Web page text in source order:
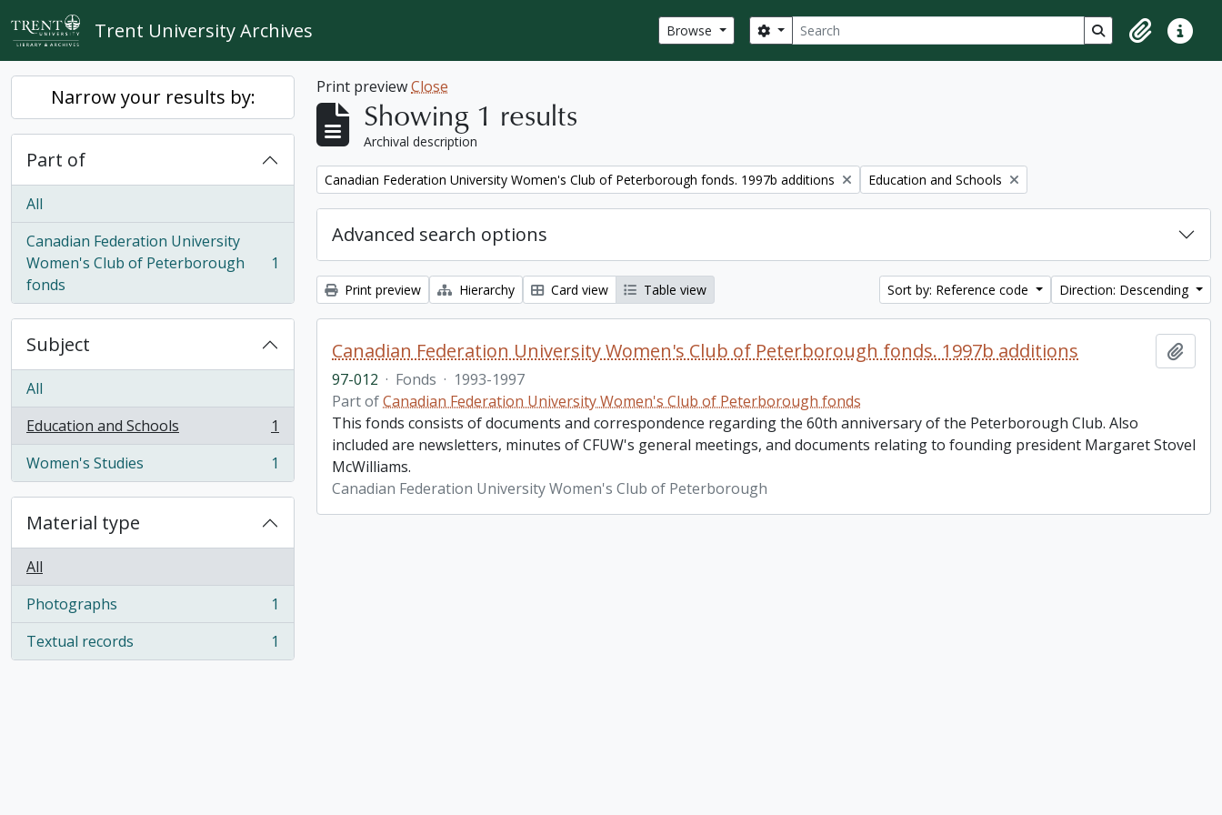
Skip to main content
Trent University Archives Browse Search
Search options Search in browse
ClipboardQuick
Narrow your results by:
Part of
All
Canadian Federation University
Women's Club of Peterborough
fonds
, 1 results 1
Subject
All
Education and Schools
, 1 results
1
Women's Studies
, 1 results 1
Material type
All
Photographs
, 1 results
1
Textual records
, 1 results 1
Print previewClose
Showing 1 results
Archival description
Remove filter:
Canadian Federation University Women's Club of Peterborough fonds. 1997b additions Remove filter:
Education and Schools
Advanced search options
Print preview Hierarchy Card view Table view Sort by: Reference code Direction: Descending
Canadian Federation University Women's Club of Peterborough fonds. 1997b additions
97-012 · Fonds · 1993-1997
Part ofCanadian Federation University Women's Club of Peterborough fonds
This fonds consists of documents and correspondence regarding the 60th anniversary of the Peterborough Club. Also
included are newsletters, minutes of CFUW's general meetings, and documents relating to founding president Margaret Stovel
McWilliams.
Canadian Federation University Women's Club of Peterborough